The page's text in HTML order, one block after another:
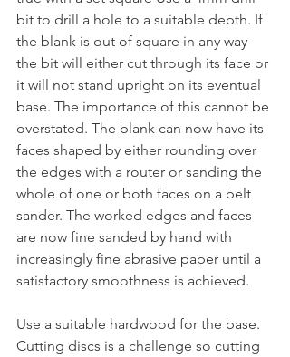
bit to drill a hole to a suitable depth. If
the blank is out of square in any way
the bit will either cut through its face or
it will not stand upright on its eventual
base. The importance of this cannot be
overstated. The blank can now have its
faces shaped by either rounding over
the edges with a router or sanding the
whole of one or both faces on a belt
sander. The worked edges and faces
are now fine sanded by hand with
increasingly fine abrasive paper until a
satisfactory smoothness is achieved.
Use a suitable hardwood for the base.
Cutting discs is a challenge so cutting